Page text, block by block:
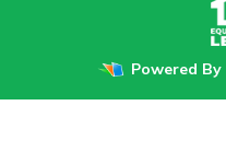
Powered By